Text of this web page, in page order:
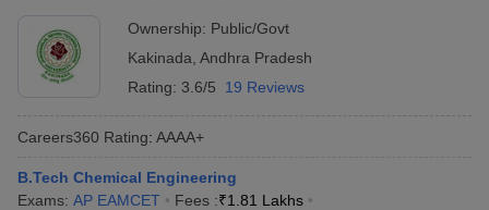
Ownership: Public/Govt
Kakinada Andhra Pradesh
Rating: 3.6/5 19 Reviews
Careers360 Rating: AAAA+
B.Tech Chemical Engineering
Exams: AP EAMCET Fees :₹1.81 Lakhs